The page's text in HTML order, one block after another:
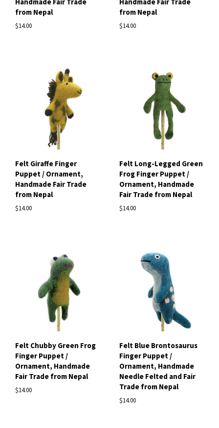
from Nepal
$14.00
from Nepal
$14.00
Felt Giraffe Finger
Puppet / Ornament,
Handmade Fair Trade
from Nepal
$14.00
Felt Long-Legged Green
Frog Finger Puppet /
Ornament, Handmade
Fair Trade from Nepal
$14.00
Felt Chubby Green Frog
Finger Puppet /
Ornament, Handmade
Fair Trade from Nepal
$14.00
Felt Blue Brontosaurus
Finger Puppet /
Ornament, Handmade
Needle Felted and Fair
Trade from Nepal
$14.00